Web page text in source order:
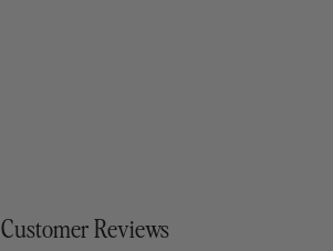
Customer Reviews